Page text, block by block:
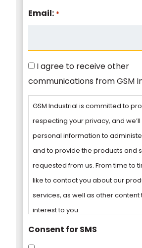
Email: *
Consent
I agree to receive other
communications from GSM
GSM Industrial is committed to
respecting your privacy, and
personal information to
and to provide the products and
requested from us. From time to
like to contact you about our
services, as well as other
interest to you.
Consent for SMS